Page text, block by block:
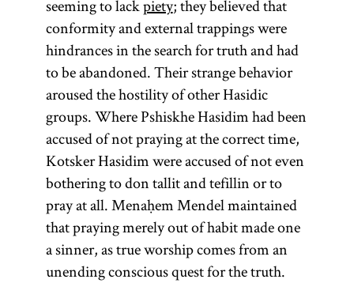
tsadik
seeming to lackpiety; they believed that
conformity and external trappings were
hindrances in the search for truth and had
to be abandoned. Their strange behavior
aroused the hostility of other Hasidic
groups. Where Pshiskhe Hasidim had been
accused of not praying at the correct time,
Kotsker Hasidim were accused of not even
bothering to don tallit and tefillin or to
pray at all. Menaḥem Mendel maintained
that praying merely out of habit made one
a sinner, as true worship comes from an
unending conscious quest for the truth.
Torah